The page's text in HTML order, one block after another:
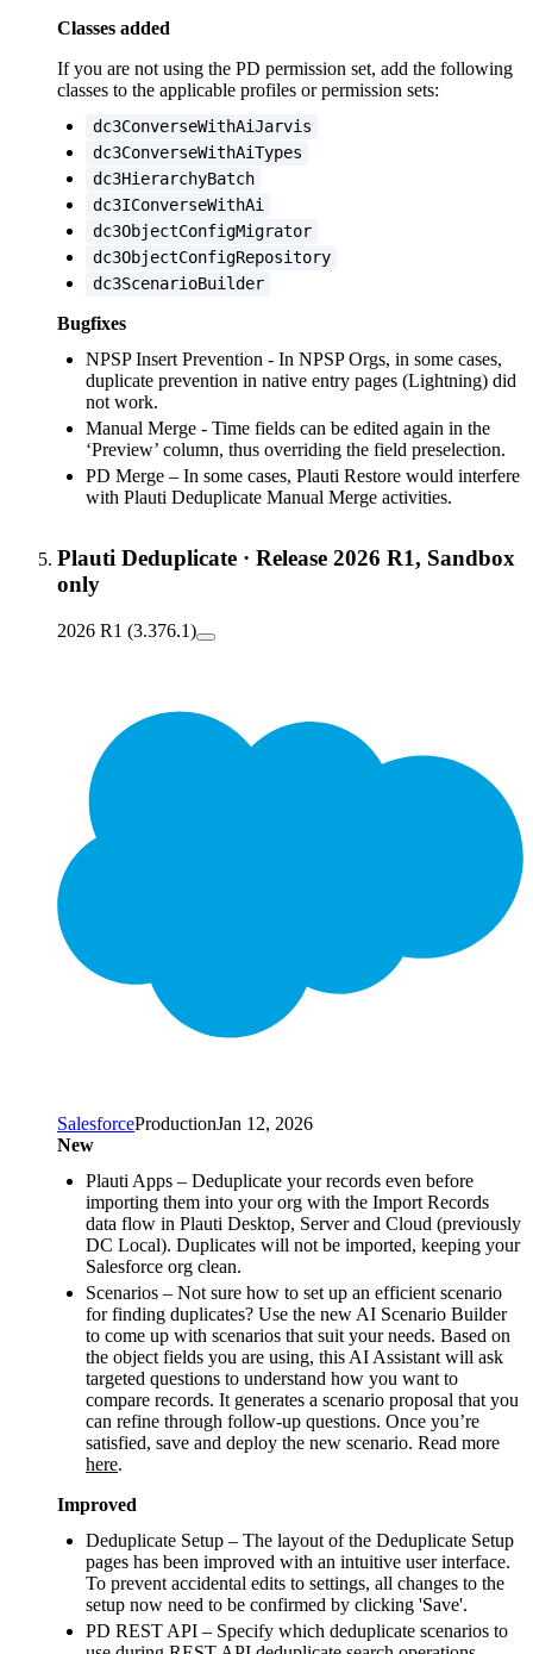
Classes added
If you are not using the PD permission set, add the following
classes to the applicable profiles or permission sets:
dc3ConverseWithAiJarvis
dc3ConverseWithAiTypes
dc3HierarchyBatch
dc3IConverseWithAi
dc3ObjectConfigMigrator
dc3ObjectConfigRepository
dc3ScenarioBuilder
Bugfixes
NPSP Insert Prevention - In NPSP Orgs, in some cases,
duplicate prevention in native entry pages (Lightning) did
not work.
Manual Merge - Time fields can be edited again in the
‘Preview’ column, thus overriding the field preselection.
PD Merge – In some cases, Plauti Restore would interfere
with Plauti Deduplicate Manual Merge activities.
Plauti Deduplicate · Release 2026 R1, Sandbox
only
2026 R1 (3.376.1)
SalesforceProductionJan 12, 2026
New
Plauti Apps – Deduplicate your records even before
importing them into your org with the Import Records
data flow in Plauti Desktop, Server and Cloud (previously
DC Local). Duplicates will not be imported, keeping your
Salesforce org clean.
Scenarios – Not sure how to set up an efficient scenario
for finding duplicates? Use the new AI Scenario Builder
to come up with scenarios that suit your needs. Based on
the object fields you are using, this AI Assistant will ask
targeted questions to understand how you want to
compare records. It generates a scenario proposal that you
can refine through follow‑up questions. Once you’re
satisfied, save and deploy the new scenario. Read more
here.
Improved
Deduplicate Setup – The layout of the Deduplicate Setup
pages has been improved with an intuitive user interface.
To prevent accidental edits to settings, all changes to the
setup now need to be confirmed by clicking 'Save'.
PD REST API – Specify which deduplicate scenarios to